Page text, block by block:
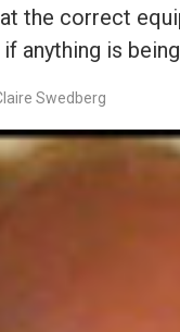
the correct
anything is
Swedberg